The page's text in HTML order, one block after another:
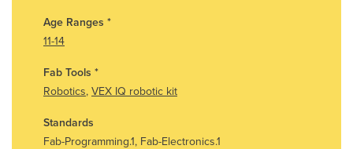
Age Ranges *
11-14
Fab Tools *
Robotics, VEX IQ robotic kit
Standards
Fab-Programming.1, Fab-Electronics.1